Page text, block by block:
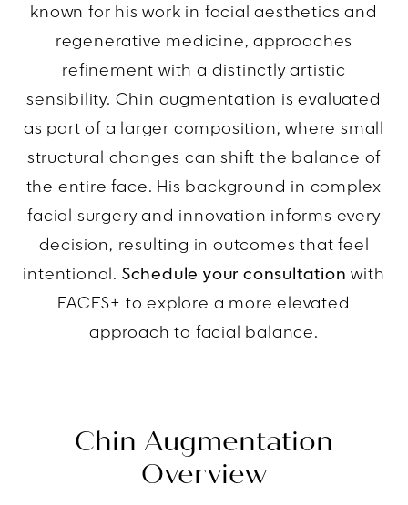
known for his work in facial aesthetics and
regenerative medicine, approaches
refinement with a distinctly artistic
sensibility. Chin augmentation is evaluated
as part of a larger composition, where small
structural changes can shift the balance of
the entire face. His background in complex
facial surgery and innovation informs every
decision, resulting in outcomes that feel
intentional. Schedule your consultation with
FACES+ to explore a more elevated
approach to facial balance.
Chin Augmentation
Overview